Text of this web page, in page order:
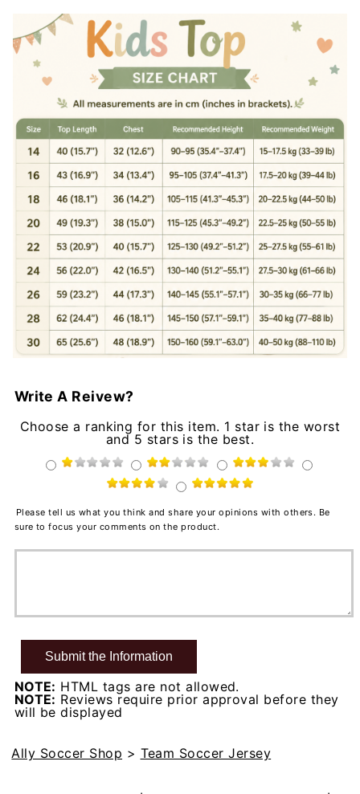
Write A Reivew?
Choose a ranking for this item. 1 star is the worst
and 5 stars is the best.
Please tell us what you think and share your opinions with others. Be
sure to focus your comments on the product.
NOTE: HTML tags are not allowed.
NOTE: Reviews require prior approval before they
will be displayed
Ally Soccer Shop > Team Soccer Jersey